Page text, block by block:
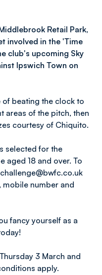
Retail Park,
involved in the 'Time
club's upcoming Sky
Ipswich Town on
of beating the clock to
areas of the pitch, then
courtesy of Chiquito.
selected for the
aged 18 and over. To
mobile number and
fancy yourself as a
3 March and
apply.